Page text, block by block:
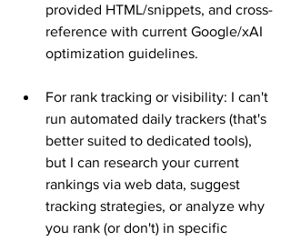
provided HTML/snippets, and cross-
reference with current Google/xAI
optimization guidelines.
For rank tracking or visibility: I can't
run automated daily trackers (that's
better suited to dedicated tools),
but I can research your current
rankings via web data, suggest
tracking strategies, or analyze why
you rank (or don't) in specific